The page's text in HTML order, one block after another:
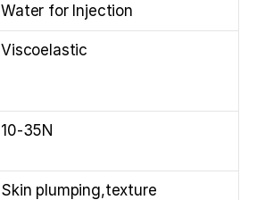
Water for Injection
Viscoelastic
10-35N
Skin plumping,texture